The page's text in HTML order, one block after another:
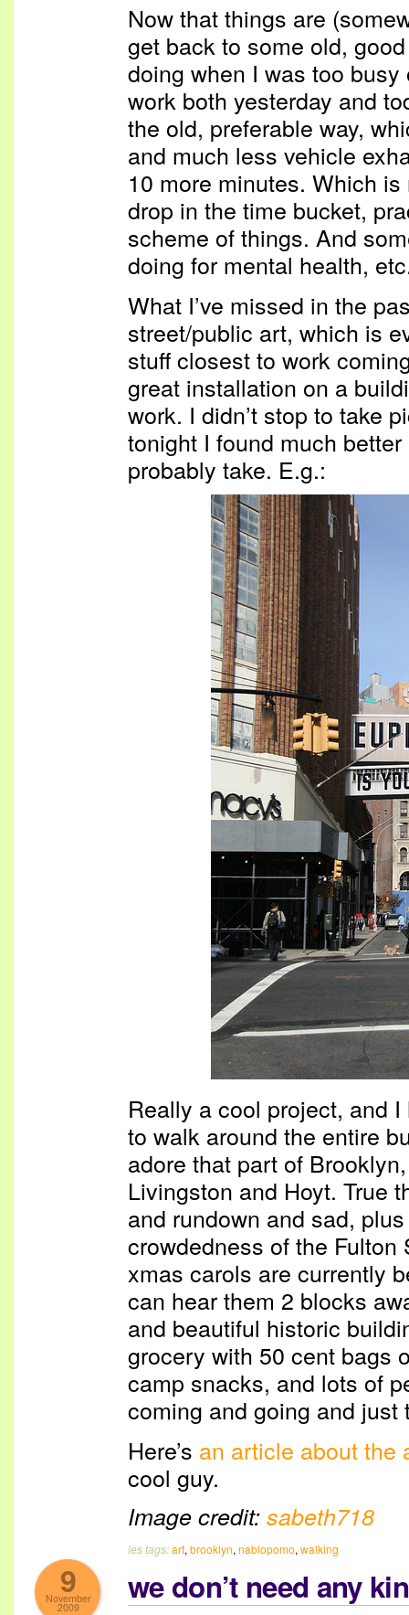
Now that things are
get back to some old,
doing when I was too
work both yesterday and
the old, preferable way,
and much less vehicle
10 more minutes. Which
drop in the time bucket,
scheme of things. And
doing for mental health,
What I’ve missed in the
street/public art, which is
stuff closest to work
great installation on a
work. I didn’t stop to take
tonight I found much
probably take. E.g.:
Really a cool project, and I
to walk around the entire
adore that part of
Livingston and Hoyt. True
and rundown and sad,
crowdedness of the Fulton
xmas carols are currently
can hear them 2 blocks
and beautiful historic
grocery with 50 cent bags
camp snacks, and lots of
coming and going and
Here’s an article about the
cool guy.
Image credit: sabeth718
les tags:art, brooklyn, nablopomo, walking
9
November
2009
we don’t need any